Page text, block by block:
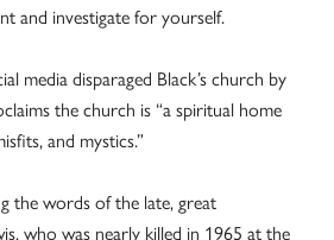
and investigate for yourself.
media disparaged Black’s church by
the church is “a spiritual home
and mystics.”
the words of the late, great
who was nearly killed in 1965 at the